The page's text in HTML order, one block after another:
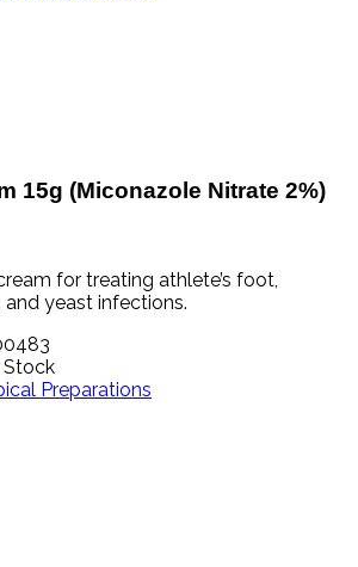
15g (Miconazole Nitrate 2%)
for treating athlete’s foot,
and yeast infections.
Stock
Preparations